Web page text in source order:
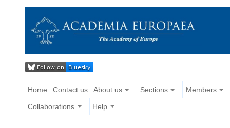
Home Contact us About us Sections Members
Collaborations Help